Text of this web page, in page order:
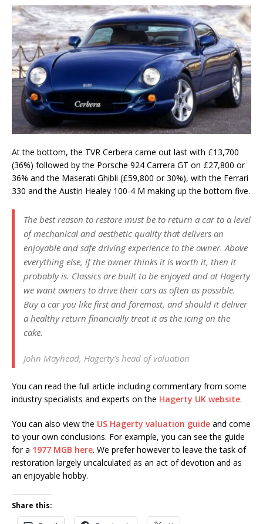
At the bottom, the TVR Cerbera came out last with £13,700
(36%) followed by the Porsche 924 Carrera GT on £27,800 or
36% and the Maserati Ghibli (£59,800 or 30%), with the Ferrari
330 and the Austin Healey 100-4 M making up the bottom five.
The best reason to restore must be to return a car to a level
of mechanical and aesthetic quality that delivers an
enjoyable and safe driving experience to the owner. Above
everything else, if the owner thinks it is worth it, then it
probably is. Classics are built to be enjoyed and at Hagerty
we want owners to drive their cars as often as possible.
Buy a car you like first and foremost, and should it deliver
a healthy return financially treat it as the icing on the
cake.
John Mayhead, Hagerty’s head of valuation
You can read the full article including commentary from some
industry specialists and experts on the Hagerty UK website.
You can also view the US Hagerty valuation guide and come
to your own conclusions. For example, you can see the guide
for a 1977 MGB here. We prefer however to leave the task of
restoration largely uncalculated as an act of devotion and as
an enjoyable hobby.
Share this: